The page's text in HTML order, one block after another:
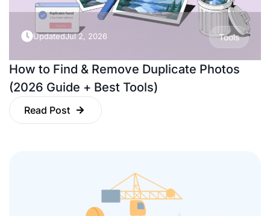
UpdatedJul 2, 2026 Tools
How to Find & Remove Duplicate Photos
(2026 Guide + Best Tools)
Read Post